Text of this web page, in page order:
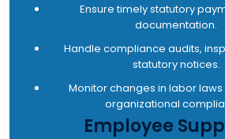
Ensure timely statutory
documentation.
Handle compliance audits,
statutory notices.
Monitor changes in labor
organizational
Employee